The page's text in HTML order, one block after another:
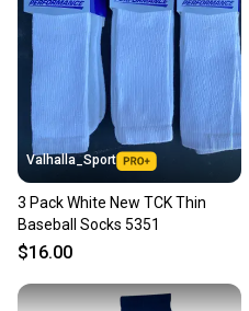
Valhalla_Sport
3 Pack White New TCK Thin
Baseball Socks 5351
$16.00